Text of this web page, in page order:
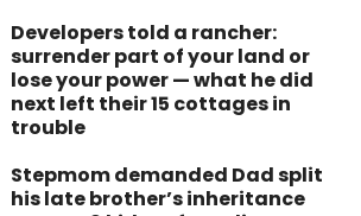
Developers told a rancher:
surrender part of your land or
lose your power — what he did
next left their 15 cottages in
trouble
Stepmom demanded Dad split
his late brother’s inheritance